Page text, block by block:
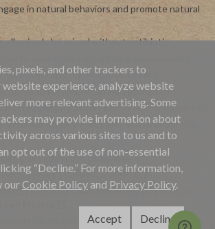
in natural behaviors and promote natural
all animals be raised without antibiotics.
non-GMO and regenerative farming.
agree to receive recurring automated
from Applegate at this phone number. Msg and
View ourPrivacy Policyand Terms of Service
45 Day Satisfaction Guarantee
Privacy Policy|Online Cookie Policy
|California Collection Notice |Website
pixels, and other trackers to
experience, analyze website
more relevant advertising. Some
may provide information about
across various sites to us and to
opt out of the use of non-essential
“Decline.” For more information,
our Cookie Policy and Privacy Policy.
Accept Decline